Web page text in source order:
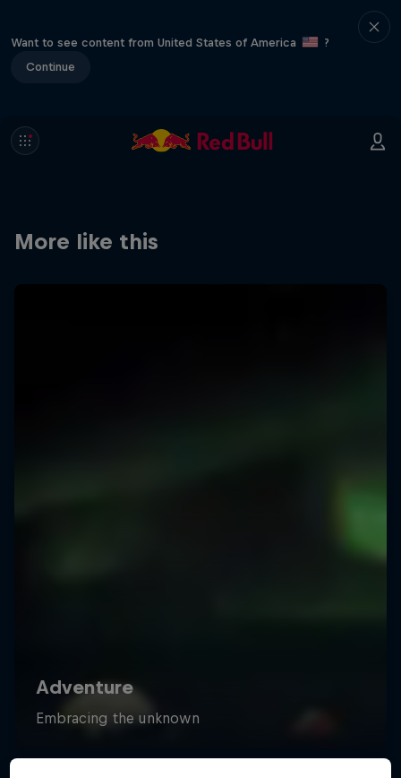
Want to see content from United States of America
?
Continue
More like this